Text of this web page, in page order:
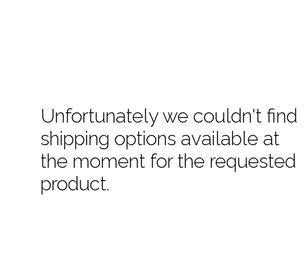
Unfortunately we couldn't find
shipping options available at
the moment for the requested
product.